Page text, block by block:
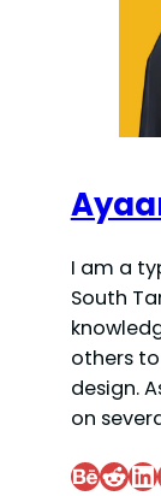
I am a
South
others
design.
on
Behance Reddit LinkedIn